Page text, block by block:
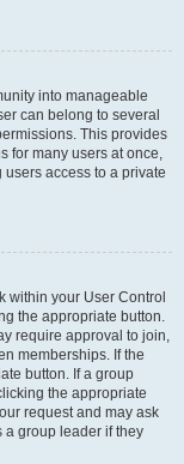
into manageable
can belong to several
This provides
for many users at once,
access to a private
within your User Control
the appropriate button.
require approval to join,
memberships. If the
button. If a group
the appropriate
request and may ask
a group leader if they